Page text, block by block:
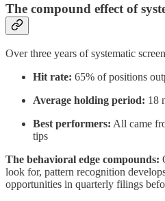
The compound effect of
Over three years of systematic
Hit rate: 65% of positions
Average holding period: 18
Best performers: All came
tips
The behavioral edge compounds:
look for, pattern recognition
opportunities in quarterly filings